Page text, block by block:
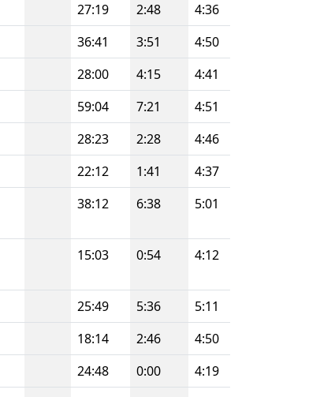
27:19 2:48
4:36
36:41 3:51
4:50
28:00 4:15
4:41
59:04 7:21
4:51
28:23 2:28
4:46
22:12 1:41
4:37
38:12 6:38 5:01
15:03 0:54 4:12
25:49 5:36
5:11
18:14 2:46
4:50
24:48 0:00
4:19